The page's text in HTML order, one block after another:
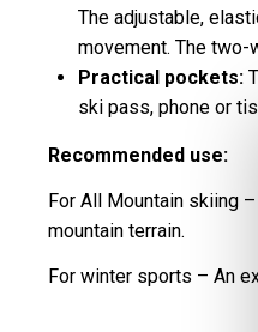
The adjustable,
movement. The two-
Practical pockets:
ski pass, phone or
Recommended use:
For All Mountain skiing
mountain terrain.
For winter sports – An